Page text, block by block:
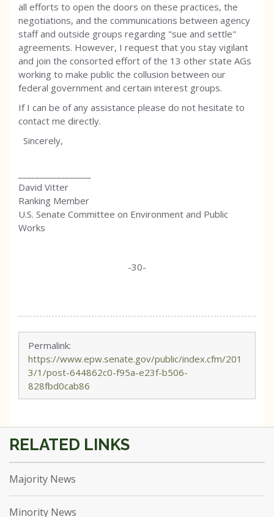
all efforts to open the doors on these practices, the
negotiations, and the communications between agency
staff and outside groups regarding "sue and settle"
agreements. However, I request that you stay vigilant
and join the consorted effort of the 13 other state AGs
working to make public the collusion between our
federal government and certain interest groups.
If I can be of any assistance please do not hesitate to
contact me directly.
Sincerely,
David Vitter
Ranking Member
U.S. Senate Committee on Environment and Public
Works
-30-
Permalink:
https://www.epw.senate.gov/public/index.cfm/201
3/1/post-644862c0-f95a-e23f-b506-
828fbd0cab86
Majority News
Minority News